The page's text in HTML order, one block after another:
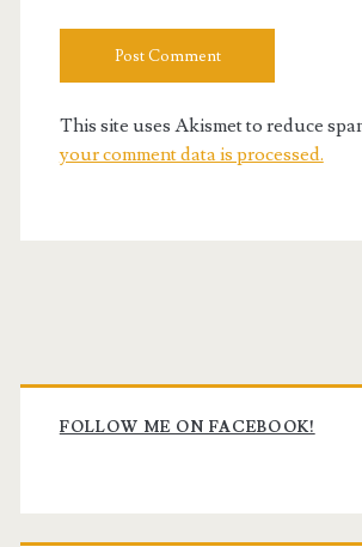
This site uses Akismet to reduce
your comment data is processed.
Primary
Sidebar
FOLLOW ME ON FACEBOOK!